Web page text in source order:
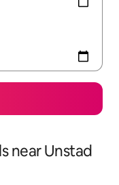
near Unstad